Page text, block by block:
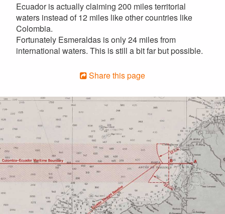
Ecuador is actually claiming 200 miles territorial
waters instead of 12 miles like other countries like
Colombia.
Fortunately Esmeraldas is only 24 miles from
international waters. This is still a bit far but possible.
Share this page